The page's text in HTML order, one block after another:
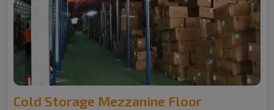
Cold Storage Mezzanine Floor